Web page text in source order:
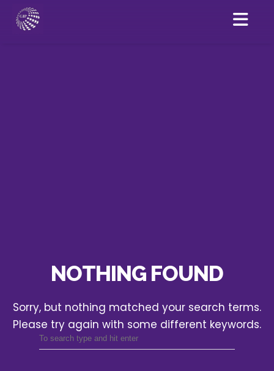
NOTHING FOUND
Sorry, but nothing matched your search terms.
Please try again with some different keywords.